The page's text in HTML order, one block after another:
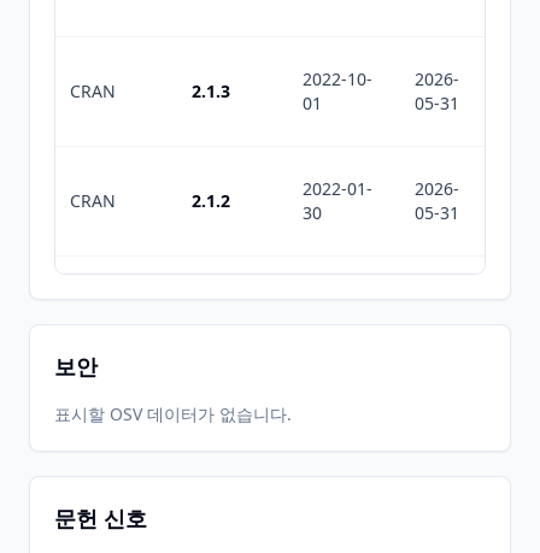
CRAN 2.1.3
2022-10-
01
2026-
05-31
CRAN 2.1.2
2022-01-
30
2026-
05-31
2021-11-
30
2026-
05-31
2026-
07-11
CRAN 2.1.0
CRAN
보안
표시할 OSV 데이터가 없습니다.
문헌 신호